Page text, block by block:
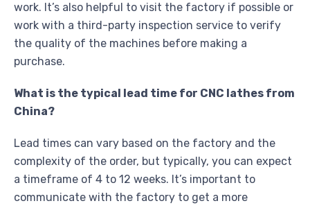
work. It’s also helpful to visit the factory if possible or
work with a third-party inspection service to verify
the quality of the machines before making a
purchase.
What is the typical lead time for CNC lathes from
China?
Lead times can vary based on the factory and the
complexity of the order, but typically, you can expect
a timeframe of 4 to 12 weeks. It’s important to
communicate with the factory to get a more